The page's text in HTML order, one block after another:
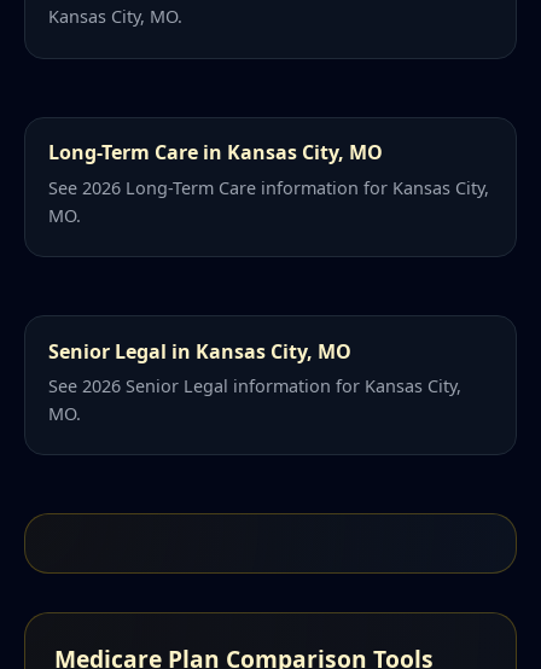
Kansas City, MO.
Long-Term Care in Kansas City, MO
See 2026 Long-Term Care information for Kansas City,
MO.
Senior Legal in Kansas City, MO
See 2026 Senior Legal information for Kansas City,
MO.
Medicare Plan Comparison Tools